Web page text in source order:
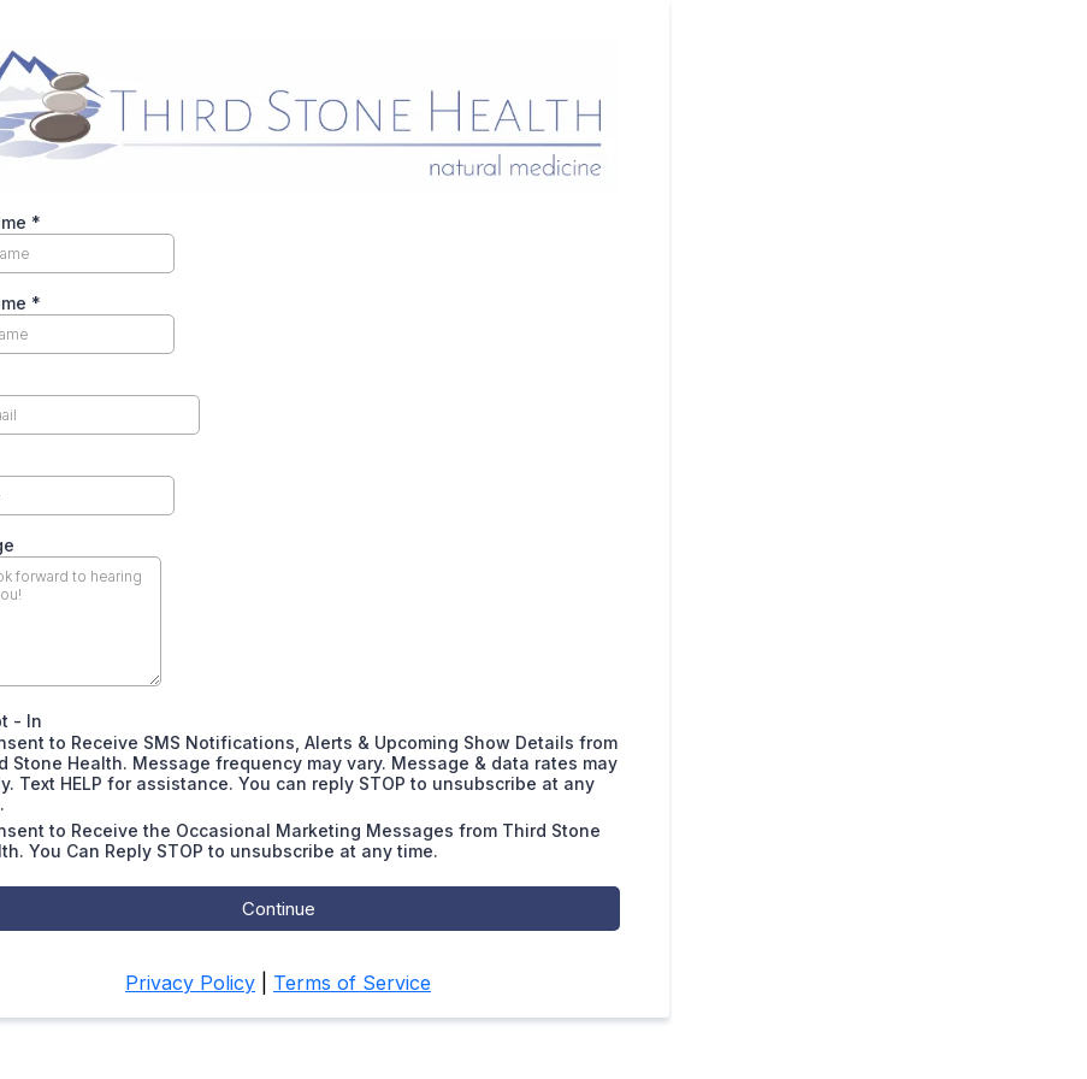
*
*
- In
to Receive SMS Notifications, Alerts & Upcoming Show Details from
Stone Health. Message frequency may vary. Message & data rates may
Text HELP for assistance. You can reply STOP to unsubscribe at any
to Receive the Occasional Marketing Messages from Third Stone
You Can Reply STOP to unsubscribe at any time.
Continue
Privacy Policy Terms of Service